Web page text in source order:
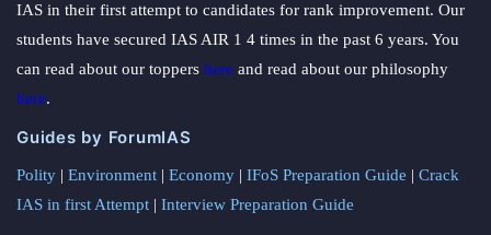
IAS in their first attempt to candidates for rank improvement. Our
students have secured IAS AIR 1 4 times in the past 6 years. You
can read about our toppers here and read about our philosophy
here.
Guides by ForumIAS
Polity | Environment | Economy | IFoS Preparation Guide | Crack
IAS in first Attempt | Interview Preparation Guide